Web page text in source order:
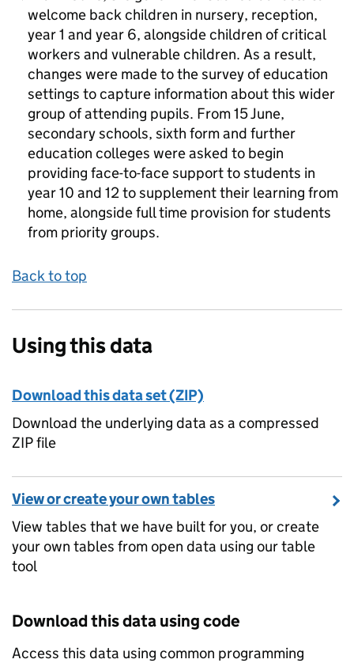
welcome back children in nursery, reception,
year 1 and year 6, alongside children of critical
workers and vulnerable children. As a result,
changes were made to the survey of education
settings to capture information about this wider
group of attending pupils. From 15 June,
secondary schools, sixth form and further
education colleges were asked to begin
providing face-to-face support to students in
year 10 and 12 to supplement their learning from
home, alongside full time provision for students
from priority groups.
Back to top
Using this data
Download this data set (ZIP)
Download the underlying data as a compressed
ZIP file
View or create your own tables
View tables that we have built for you, or create
your own tables from open data using our table
tool
Download this data using code
Access this data using common programming